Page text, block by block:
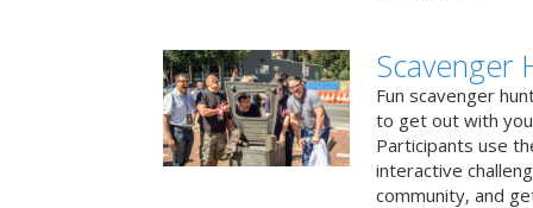
Scavenger
Fun scavenger
to get out with
Participants use
interactive
community, and